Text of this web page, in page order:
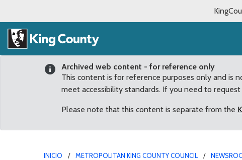
Archived web content - for reference only
This content is for reference purposes only and is
meet accessibility standards. If you need to
Please note that this content is separate from the
INICIO METROPOLITAN KING COUNTY COUNCIL